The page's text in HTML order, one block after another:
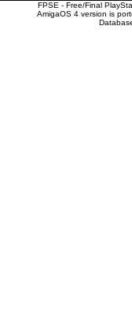
FPSE - Free/Final
AmigaOS 4 version is